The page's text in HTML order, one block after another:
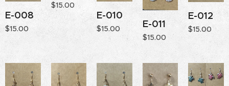
E-008
$15.00
$15.00
E-010
$15.00 E-011
$15.00
E-012
$15.00